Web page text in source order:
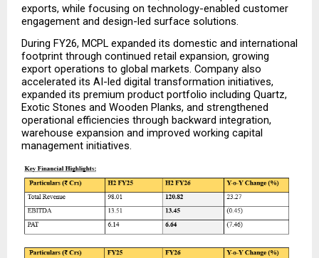
exports, while focusing on technology-enabled customer
engagement and design-led surface solutions.
During FY26, MCPL expanded its domestic and international
footprint through continued retail expansion, growing
export operations to global markets. Company also
accelerated its AI-led digital transformation initiatives,
expanded its premium product portfolio including Quartz,
Exotic Stones and Wooden Planks, and strengthened
operational efficiencies through backward integration,
warehouse expansion and improved working capital
management initiatives.